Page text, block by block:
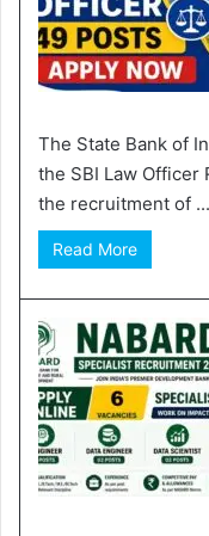
The State Bank of
the SBI Law
the recruitment of ...
Read More